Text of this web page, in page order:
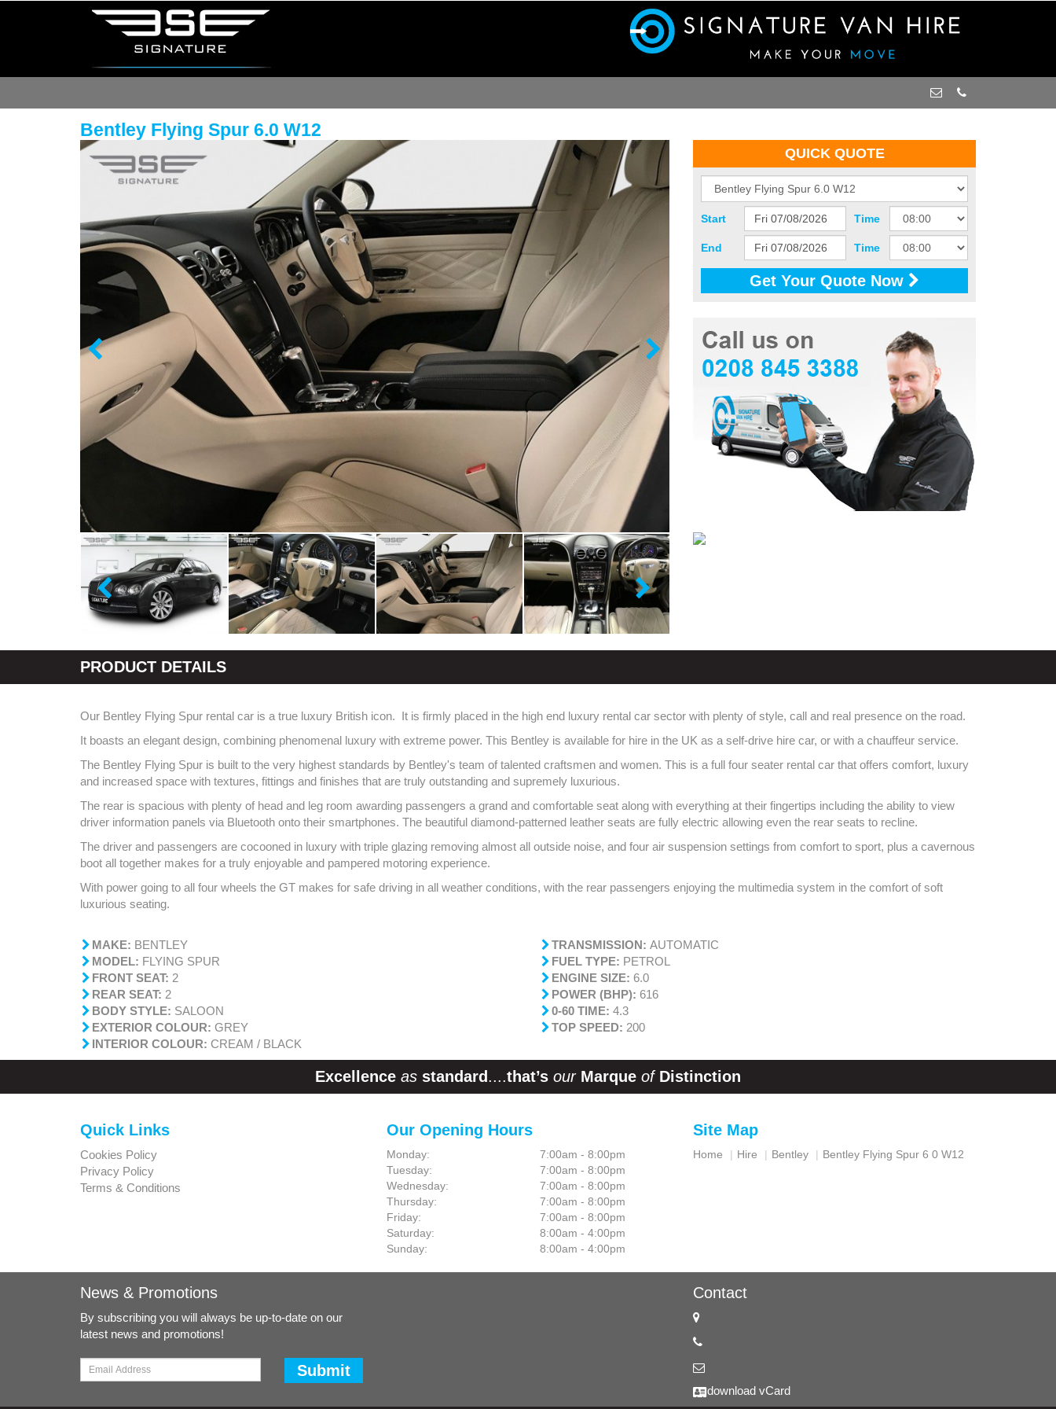
Bentley Flying Spur 6.0 W12
QUICK QUOTE
Start Time
End Time
Get Your Quote Now
PRODUCT DETAILS
Our Bentley Flying Spur rental car is a true luxury British icon. It is firmly placed in the high end luxury rental car sector with plenty of style, call and real presence on the road.
It boasts an elegant design, combining phenomenal luxury with extreme power. This Bentley is available for hire in the UK as a self-drive hire car, or with a chauffeur service.
The Bentley Flying Spur is built to the very highest standards by Bentley's team of talented craftsmen and women. This is a full four seater rental car that offers comfort, luxury
and increased space with textures, fittings and finishes that are truly outstanding and supremely luxurious.
The rear is spacious with plenty of head and leg room awarding passengers a grand and comfortable seat along with everything at their fingertips including the ability to view
driver information panels via Bluetooth onto their smartphones. The beautiful diamond-patterned leather seats are fully electric allowing even the rear seats to recline.
The driver and passengers are cocooned in luxury with triple glazing removing almost all outside noise, and four air suspension settings from comfort to sport, plus a cavernous
boot all together makes for a truly enjoyable and pampered motoring experience.
With power going to all four wheels the GT makes for safe driving in all weather conditions, with the rear passengers enjoying the multimedia system in the comfort of soft
luxurious seating.
MAKE: BENTLEY
MODEL: FLYING SPUR
FRONT SEAT: 2
REAR SEAT: 2
BODY STYLE: SALOON
EXTERIOR COLOUR: GREY
INTERIOR COLOUR: CREAM / BLACK
TRANSMISSION: AUTOMATIC
FUEL TYPE: PETROL
ENGINE SIZE: 6.0
POWER (BHP): 616
0-60 TIME: 4.3
TOP SPEED: 200
Excellence as standard ....that’s our Marque of Distinction
Quick Links
Cookies Policy
Privacy Policy
Terms & Conditions
Our Opening Hours
Monday:
7:00am - 8:00pm
Tuesday:
7:00am - 8:00pm
Wednesday:
7:00am - 8:00pm
Thursday:
7:00am - 8:00pm
Friday:
7:00am - 8:00pm
Saturday:
8:00am - 4:00pm
Sunday:
8:00am - 4:00pm
Site Map
Home Hire Bentley Bentley Flying Spur 6 0 W12
News & Promotions
By subscribing you will always be up-to-date on our
latest news and promotions!
Submit
Contact
download vCard